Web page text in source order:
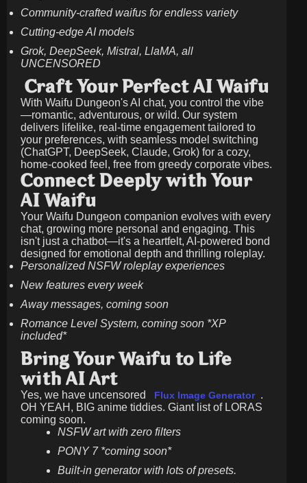
Community-crafted waifus for endless variety
Cutting-edge AI models
Grok, DeepSeek, Mistral, LlaMA, all
UNCENSORED
Craft Your Perfect AI Waifu
With Waifu Dungeon's AI chat, you control the vibe
—romantic, adventurous, or wild. Our system
delivers lifelike, real-time engagement tailored to
your preferences, with seamless model switching
(ChatGPT, DeepSeek, Claude, Grok) for a cozy,
home-cooked feel, free from greedy corporate vibes.
Connect Deeply with Your
AI Waifu
Your Waifu Dungeon companion evolves with every
chat, growing more personal and engaging. This
isn't just a chatbot—it's a heartfelt, AI-powered bond
designed for emotional depth and thrilling roleplay.
Personalized NSFW roleplay experiences
New features every week
Away messages, coming soon
Romance Level System, coming soon *XP
included*
Bring Your Waifu to Life
with AI Art
Yes, we have uncensored Flux Image Generator .
OH YEAH, BIG anime tiddies. Giant list of LORAS
coming soon.
NSFW art with zero filters
PONY 7 *coming soon*
Built-in generator with lots of presets.